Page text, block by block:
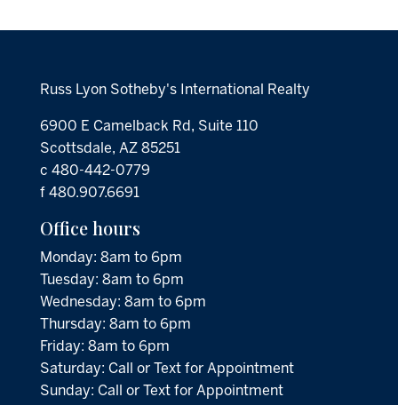
Russ Lyon Sotheby's International Realty
6900 E Camelback Rd, Suite 110
Scottsdale, AZ 85251
c 480-442-0779
f 480.907.6691
Office hours
Monday: 8am to 6pm
Tuesday: 8am to 6pm
Wednesday: 8am to 6pm
Thursday: 8am to 6pm
Friday: 8am to 6pm
Saturday: Call or Text for Appointment
Sunday: Call or Text for Appointment